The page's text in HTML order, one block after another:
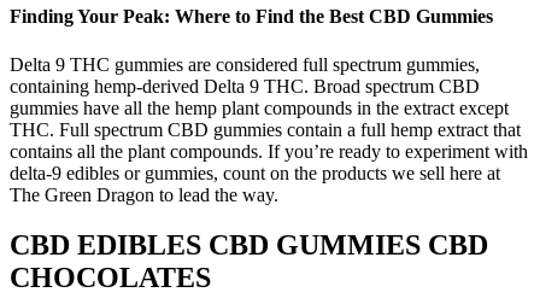
Finding Your Peak: Where to Find the Best CBD Gummies
Delta 9 THC gummies are considered full spectrum gummies,
containing hemp-derived Delta 9 THC. Broad spectrum CBD
gummies have all the hemp plant compounds in the extract except
THC. Full spectrum CBD gummies contain a full hemp extract that
contains all the plant compounds. If you’re ready to experiment with
delta-9 edibles or gummies, count on the products we sell here at
The Green Dragon to lead the way.
CBD EDIBLES CBD GUMMIES CBD
CHOCOLATES